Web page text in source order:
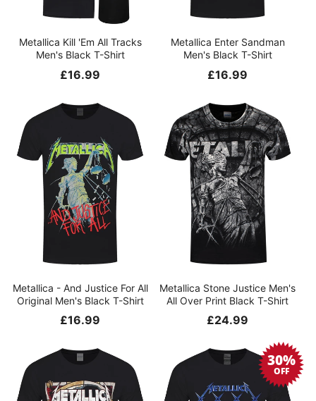
Metallica Kill 'Em All Tracks
Men's Black T-Shirt
Regular
£16.99
Metallica Enter Sandman
Men's Black T-Shirt
Regular
£16.99
Metallica - And Justice For All
Original Men's Black T-Shirt
Regular
£16.99
Metallica Stone Justice Men's
All Over Print Black T-Shirt
Regular
£24.99
30%
OFF